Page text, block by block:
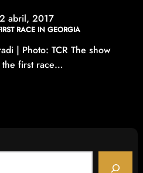
2 abril, 2017
RACE IN GEORGIA
| Photo: TCR The show
the first race…